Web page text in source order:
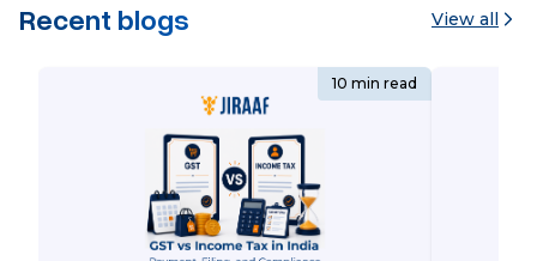
Recent blogs View all
10 min read